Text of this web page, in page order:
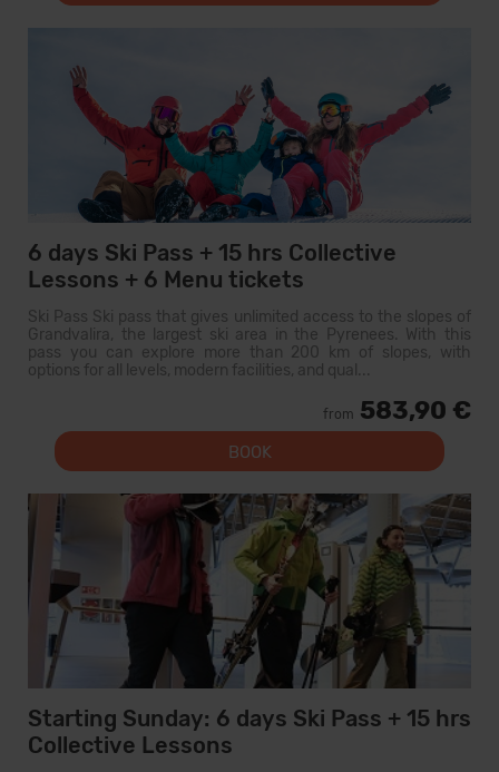
6 days Ski Pass + 15 hrs Collective
Lessons + 6 Menu tickets
Ski Pass Ski pass that gives unlimited access to the slopes of
Grandvalira, the largest ski area in the Pyrenees. With this
pass you can explore more than 200 km of slopes, with
options for all levels, modern facilities, and qual...
from 583,90 €
BOOK
Starting Sunday: 6 days Ski Pass + 15 hrs
Collective Lessons